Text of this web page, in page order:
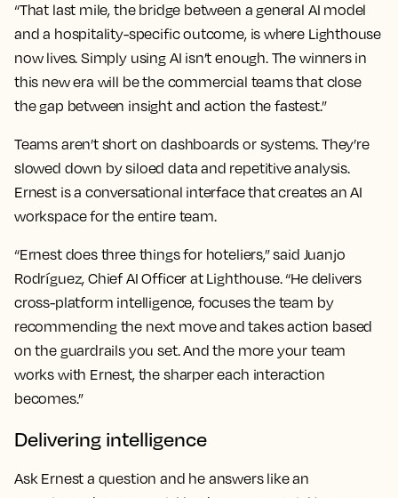
“That last mile, the bridge between a general AI model
and a hospitality-specific outcome, is where Lighthouse
now lives. Simply using AI isn’t enough. The winners in
this new era will be the commercial teams that close
the gap between insight and action the fastest.”
Teams aren’t short on dashboards or systems. They’re
slowed down by siloed data and repetitive analysis.
Ernest is a conversational interface that creates an AI
workspace for the entire team.
“Ernest does three things for hoteliers,” said Juanjo
Rodríguez, Chief AI Officer at Lighthouse. “He delivers
cross-platform intelligence, focuses the team by
recommending the next move and takes action based
on the guardrails you set. And the more your team
works with Ernest, the sharper each interaction
becomes.”
Delivering intelligence
Ask Ernest a question and he answers like an